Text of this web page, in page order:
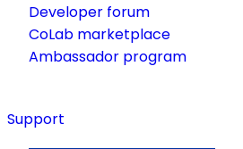
Developer forum
CoLab marketplace
Ambassador program
Support